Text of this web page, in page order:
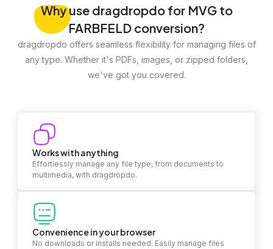
Whyuse dragdropdo for MVG to
FARBFELD conversion?
dragdropdo offers seamless flexibility for managing files of
any type. Whether it's PDFs, images, or zipped folders,
we've got you covered.
Works with anything
Effortlessly manage any file type, from documents to
multimedia, with dragdropdo.
Convenience in your browser
No downloads or installs needed. Easily manage files